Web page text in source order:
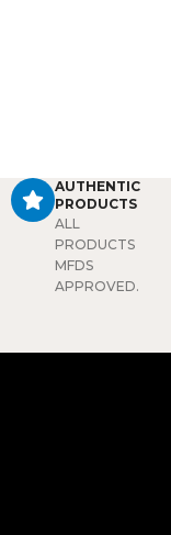
AUTHENTIC
PRODUCTS
ALL
PRODUCTS
MFDS
APPROVED.